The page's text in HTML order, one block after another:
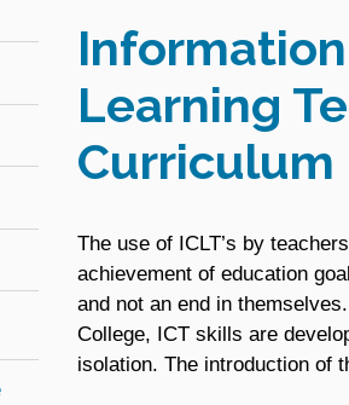
Learning
Curriculum
The use of ICLT’s by
achievement of education
and not an end in
College, ICT skills are
isolation. The introduction of